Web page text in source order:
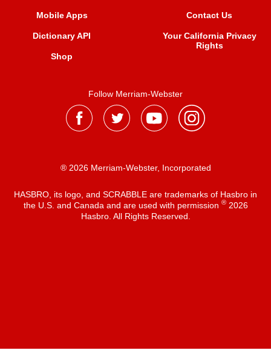
Mobile Apps
Dictionary API
Shop
Contact Us
Your California Privacy
Rights
Follow Merriam-Webster
® 2026 Merriam-Webster, Incorporated
HASBRO, its logo, and SCRABBLE are trademarks of Hasbro in
the U.S. and Canada and are used with permission ®2026
Hasbro. All Rights Reserved.